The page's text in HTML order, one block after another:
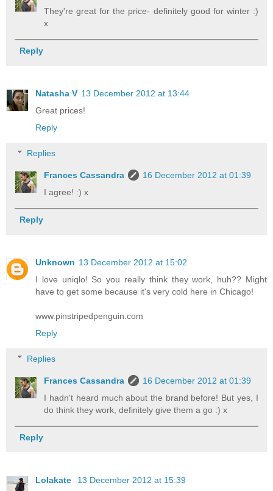
They're great for the price- definitely good for winter :)
x
Reply
Natasha V 13 December 2012 at 13:44
Great prices!
Reply
Replies
Frances Cassandra
16 December 2012 at 01:39
I agree! :) x
Reply
Unknown 13 December 2012 at 15:02
I love uniqlo! So you really think they work, huh?? Might
have to get some because it's very cold here in Chicago!
www.pinstripedpenguin.com
Reply
Replies
Frances Cassandra
16 December 2012 at 01:39
I hadn't heard much about the brand before! But yes, I
do think they work, definitely give them a go :) x
Reply
Lolakate
13 December 2012 at 15:39